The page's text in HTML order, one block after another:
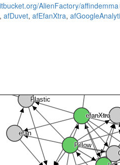
AlienFactory/affindemma
, afDuvet, afEfanXtra,
IoC
efanXtra
efan
Plastic
Pillow